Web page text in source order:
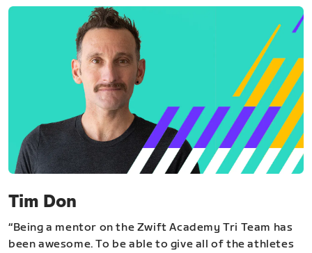
Tim Don
“Being a mentor on the Zwift Academy Tri Team has
been awesome. To be able to give all of the athletes